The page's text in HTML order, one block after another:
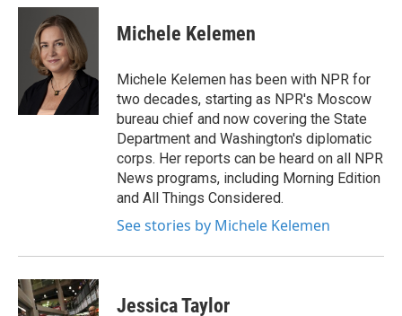
c
k
i
t
t
e
r
n
e
d
I
Michele Kelemen
Michele Kelemen has been with NPR for
two decades, starting as NPR's Moscow
bureau chief and now covering the State
Department and Washington's diplomatic
corps. Her reports can be heard on all NPR
News programs, including Morning Edition
and All Things Considered.
See stories by Michele Kelemen
Jessica Taylor